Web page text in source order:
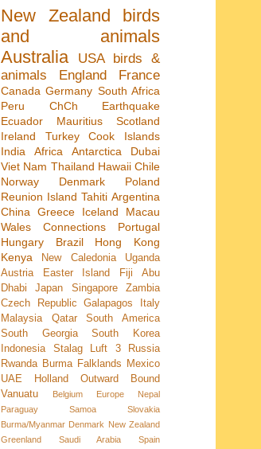
New Zealand
birds
and animals
Australia
USA birds &
animals
England France
Canada Germany South Africa
Peru
ChCh Earthquake
Ecuador
Mauritius
Scotland
Ireland
Turkey
Cook Islands
India
Africa Antarctica
Dubai
Viet Nam Thailand Hawaii Chile
Norway
Denmark
Poland
Reunion Island Tahiti Argentina
China
Greece Iceland
Macau
Wales
Connections
Portugal
Hungary
Brazil
Hong Kong
Kenya
New Caledonia
Uganda
Austria
Easter Island Fiji
Abu
Dhabi
Japan Singapore
Zambia
Czech Republic
Galapagos
Italy
Malaysia
Qatar
South America
South Georgia
South Korea
Indonesia
Stalag Luft 3
Russia
Rwanda Burma Falklands
Mexico
UAE
Holland
Outward Bound
Vanuatu
Belgium Europe
Nepal
Paraguay
Samoa
Slovakia
Burma/Myanmar Denmark New Zealand
Greenland
Saudi Arabia
Spain